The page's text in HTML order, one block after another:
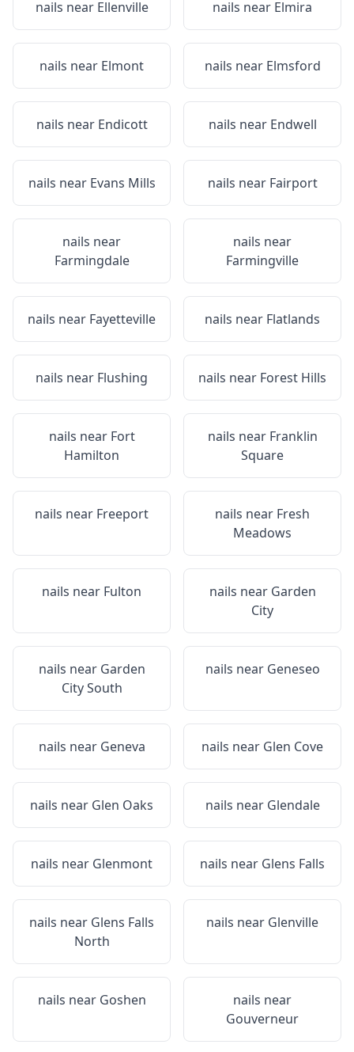
nails near Ellenville nails near Elmira
nails near Elmont nails near Elmsford
nails near Endicott nails near Endwell
nails near Evans Mills nails near Fairport
nails near
Farmingdale
nails near
Farmingville
nails near Fayetteville nails near Flatlands
nails near Flushing nails near Forest Hills
nails near Fort
Hamilton
nails near Franklin
Square
nails near Freeport nails near Fresh
Meadows
nails near Fulton nails near Garden
City
nails near Garden
City South
nails near Geneseo
nails near Geneva nails near Glen Cove
nails near Glen Oaks nails near Glendale
nails near Glenmont nails near Glens Falls
nails near Glens Falls
North
nails near Glenville
nails near Goshen
nails near
Gouverneur